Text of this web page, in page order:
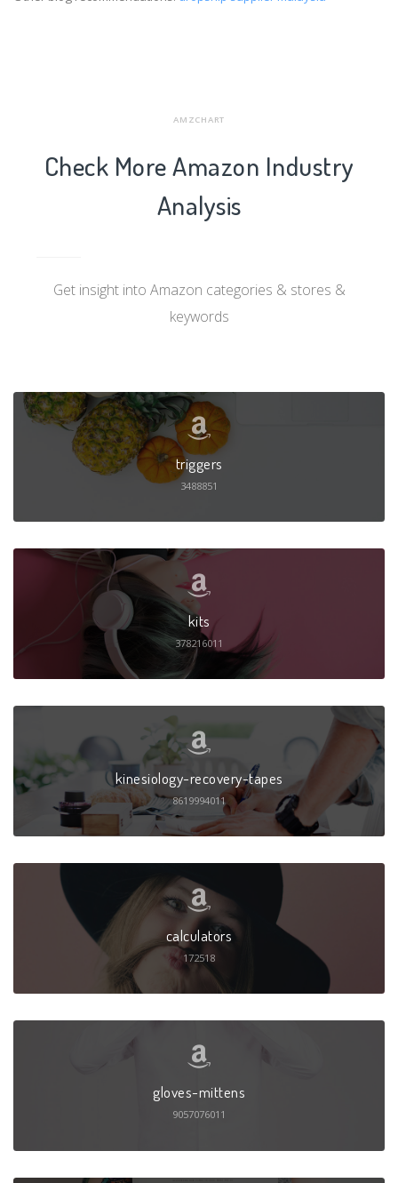
AMZCHART
Check More Amazon Industry
Analysis
Get insight into Amazon categories & stores &
keywords
triggers
3488851
kits
378216011
kinesiology-recovery-tapes
8619994011
calculators
172518
gloves-mittens
9057076011